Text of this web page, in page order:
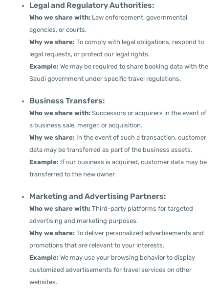
Legal and Regulatory Authorities:
Who we share with: Law enforcement, governmental
agencies, or courts.
Why we share: To comply with legal obligations, respond to
legal requests, or protect our legal rights.
Example: We may be required to share booking data with the
Saudi government under specific travel regulations.
Business Transfers:
Who we share with: Successors or acquirers in the event of
a business sale, merger, or acquisition.
Why we share: In the event of such a transaction, customer
data may be transferred as part of the business assets.
Example: If our business is acquired, customer data may be
transferred to the new owner.
Marketing and Advertising Partners:
Who we share with: Third-party platforms for targeted
advertising and marketing purposes.
Why we share: To deliver personalized advertisements and
promotions that are relevant to your interests.
Example: We may use your browsing behavior to display
customized advertisements for travel services on other
websites.